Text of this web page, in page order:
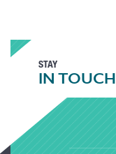
STAY
IN TOUCH